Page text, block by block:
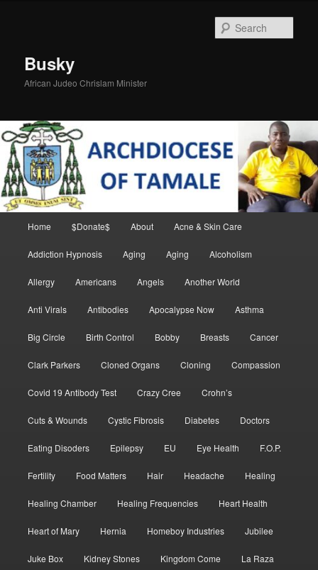
Busky
African Judeo Chrislam Minister
Home $Donate$ About Acne & Skin Care
Addiction Hypnosis Aging Aging Alcoholism
Allergy Americans Angels Another World
Anti Virals Antibodies Apocalypse Now Asthma
Big Circle Birth Control Bobby Breasts Cancer
Clark Parkers Cloned Organs Cloning Compassion
Covid 19 Antibody Test Crazy Cree Crohn’s
Cuts & Wounds Cystic Fibrosis Diabetes Doctors
Eating Disoders Epilepsy EU Eye Health F.O.P.
Fertility Food Matters Hair Headache Healing
Healing Chamber Healing Frequencies Heart Health
Heart of Mary Hernia Homeboy Industries Jubilee
Juke Box Kidney Stones Kingdom Come La Raza